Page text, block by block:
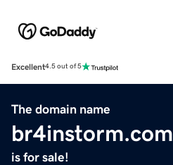
Excellent4.5 out of 5
The domain name
br4instorm.com
is for sale!